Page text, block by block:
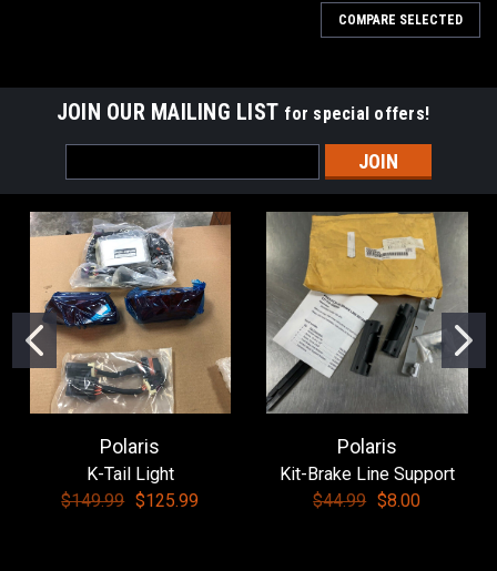
COMPARE SELECTED
JOIN OUR MAILING LIST for special offers!
Address
Polaris
K-Tail Light
$149.99 $125.99
Polaris
Kit-Brake Line Support
$44.99 $8.00